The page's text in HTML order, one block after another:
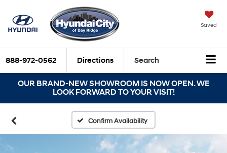
Saved
888-972-0562 Directions Search
OUR BRAND-NEW SHOWROOM IS NOW OPEN. WE
LOOK FORWARD TO YOUR VISIT!
Confirm Availability